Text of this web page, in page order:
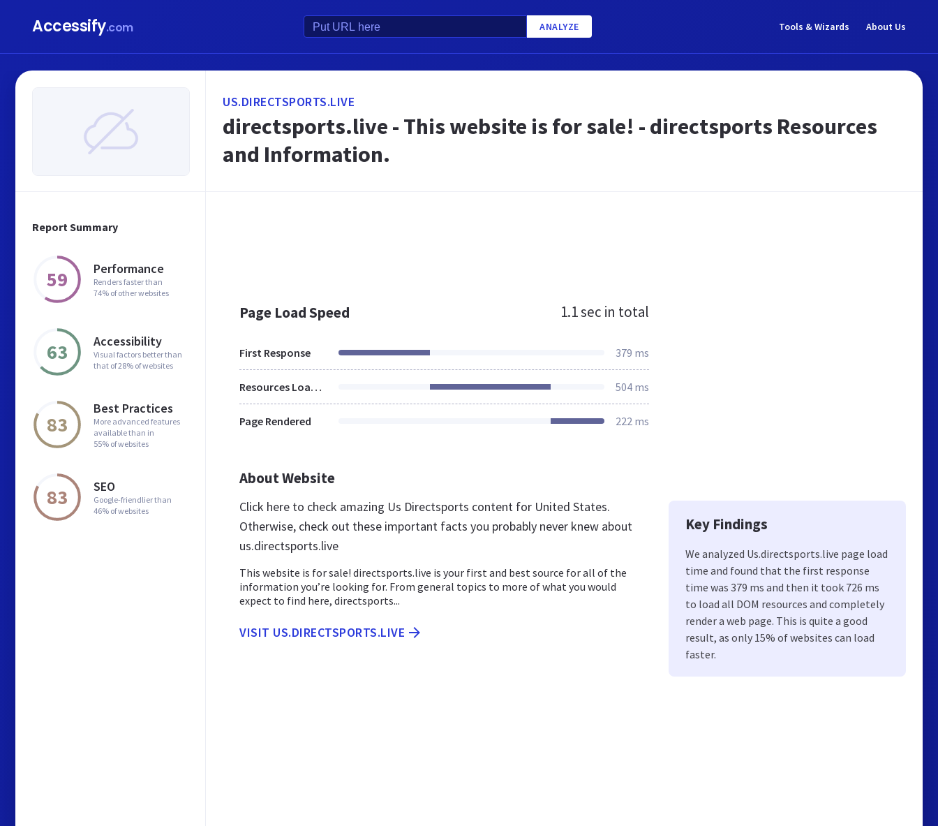
Accessify.com ANALYZE Tools & Wizards About Us
Report Summary
59 Performance
Renders faster than
74% of other websites
63 Accessibility
Visual factors better than
that of 28% of websites
83
Best Practices
More advanced features
available than in
55% of websites
83 SEO
Google-friendlier than
46% of websites
US.DIRECTSPORTS.LIVE
directsports.live - This website is for sale! - directsports Resources
and Information.
Page Load Speed 1.1 sec in total
First Response 379 ms
Resources Loaded 504 ms
Page Rendered 222 ms
About Website
Click here to check amazing Us Directsports content for United States.
Otherwise, check out these important facts you probably never knew about
us.directsports.live
This website is for sale! directsports.live is your first and best source for all of the
information you’re looking for. From general topics to more of what you would
expect to find here, directsports...
VISIT US.DIRECTSPORTS.LIVE
Key Findings
We analyzed Us.directsports.live page load
time and found that the first response
time was 379 ms and then it took 726 ms
to load all DOM resources and completely
render a web page. This is quite a good
result, as only 15% of websites can load
faster.